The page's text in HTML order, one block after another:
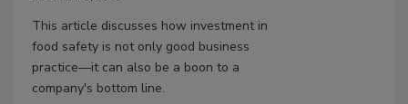
This article discusses how investment in
food safety is not only good business
practice—it can also be a boon to a
company's bottom line.